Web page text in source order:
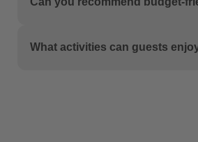
offering luxurious beachfront
For budget-conscious travelers,
without compromising on a
What activities can guests